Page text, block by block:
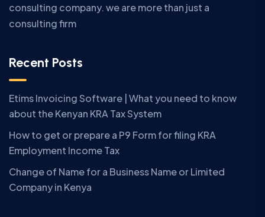
consulting company. we are more than just a
consulting firm
Recent Posts
Etims Invoicing Software | What you need to know
about the Kenyan KRA Tax System
How to get or prepare a P9 Form for filing KRA
Employment Income Tax
Change of Name for a Business Name or Limited
Company in Kenya